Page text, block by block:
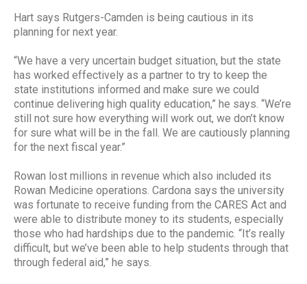
Hart says Rutgers-Camden is being cautious in its
planning for next year.
“We have a very uncertain budget situation, but the state
has worked effectively as a partner to try to keep the
state institutions informed and make sure we could
continue delivering high quality education,” he says. “We’re
still not sure how everything will work out, we don’t know
for sure what will be in the fall. We are cautiously planning
for the next fiscal year.”
Rowan lost millions in revenue which also included its
Rowan Medicine operations. Cardona says the university
was fortunate to receive funding from the CARES Act and
were able to distribute money to its students, especially
those who had hardships due to the pandemic. “It’s really
difficult, but we’ve been able to help students through that
through federal aid,” he says.